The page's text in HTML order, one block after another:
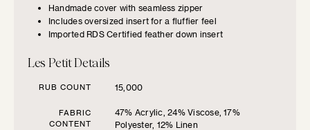
Handmade cover with seamless zipper
Includes oversized insert for a fluffier feel
Imported RDS Certified feather down insert
Les Petit Details
RUB COUNT 15,000
FABRIC
CONTENT
47% Acrylic, 24% Viscose, 17%
Polyester, 12% Linen
Find the perfect pillow sizes based
on your furniture.